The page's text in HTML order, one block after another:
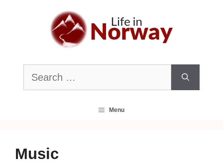
Search
for:
Menu
Music